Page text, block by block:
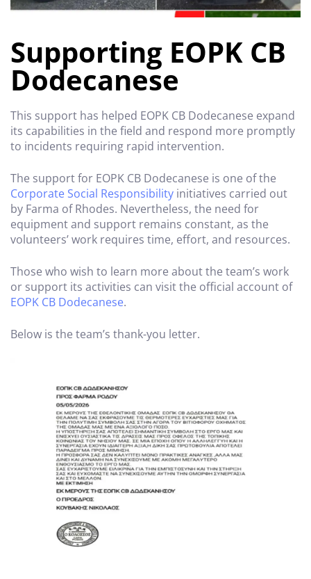
Supporting EOPK CB
Dodecanese
This support has helped EOPK CB Dodecanese expand
its capabilities in the field and respond more promptly
to incidents requiring rapid intervention.
The support for EOPK CB Dodecanese is one of the
Corporate Social Responsibility initiatives carried out
by Farma of Rhodes. Nevertheless, the need for
equipment and support remains constant, as the
volunteers’ work requires time, effort, and resources.
Those who wish to learn more about the team’s work
or support its activities can visit the official account of
EOPK CB Dodecanese.
Below is the team’s thank-you letter.